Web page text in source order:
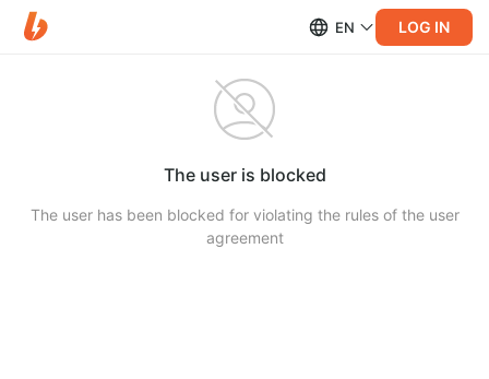
EN LOG IN
The user is blocked
The user has been blocked for violating the rules of the user
agreement